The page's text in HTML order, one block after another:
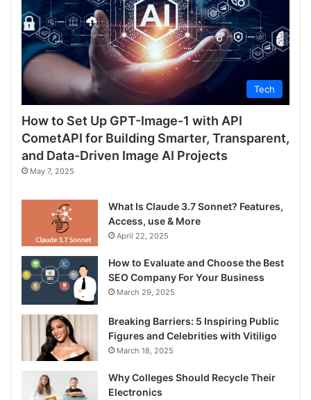
Tech
How to Set Up GPT-Image-1 with API
CometAPI for Building Smarter, Transparent,
and Data-Driven Image AI Projects
May 7, 2025
What Is Claude 3.7 Sonnet? Features,
Access, use & More
April 22, 2025
How to Evaluate and Choose the Best
SEO Company For Your Business
March 29, 2025
Breaking Barriers: 5 Inspiring Public
Figures and Celebrities with Vitiligo
March 18, 2025
Why Colleges Should Recycle Their
Electronics